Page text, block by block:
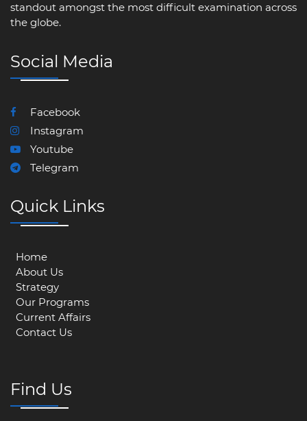
standout amongst the most difficult examination across
the globe.
Social Media
Facebook
Instagram
Youtube
Telegram
Quick Links
Home
About Us
Strategy
Our Programs
Current Affairs
Contact Us
Find Us